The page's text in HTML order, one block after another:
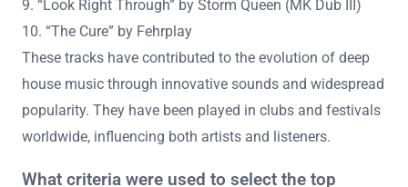
9. “Look Right Through” by Storm Queen (MK Dub III)